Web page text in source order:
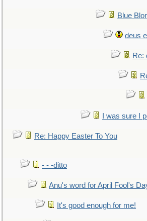
Blue
deus
Re:
I was sure I
Re: Happy Easter To You
- - -ditto
Anu's word for April Fool's
It's good enough for me!